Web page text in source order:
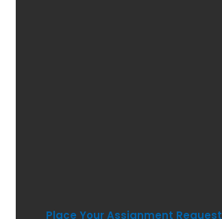
Place Your Assignment Request